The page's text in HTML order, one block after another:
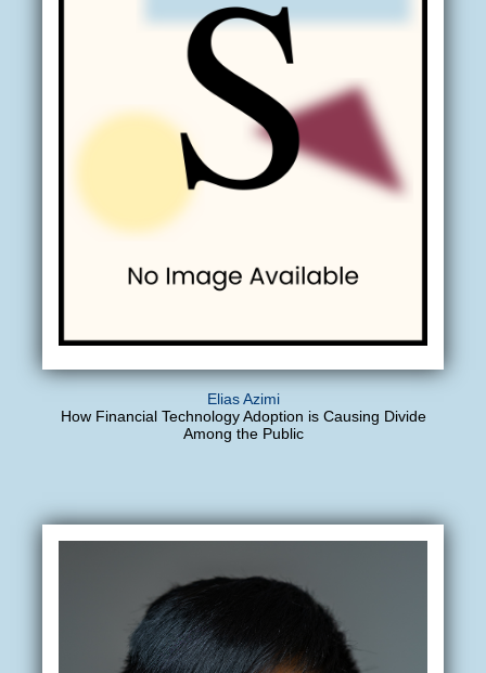
Elias Azimi
How Financial Technology Adoption is Causing Divide
Among the Public